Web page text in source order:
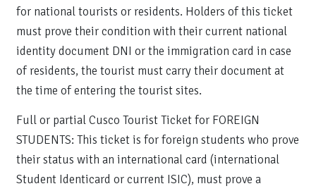
for national tourists or residents. Holders of this ticket
must prove their condition with their current national
identity document DNI or the immigration card in case
of residents, the tourist must carry their document at
the time of entering the tourist sites.
Full or partial Cusco Tourist Ticket for FOREIGN
STUDENTS: This ticket is for foreign students who prove
their status with an international card (international
Student Identicard or current ISIC), must prove a